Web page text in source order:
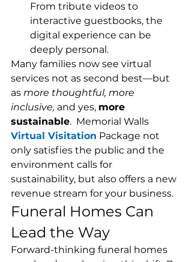
From tribute videos to
interactive guestbooks, the
digital experience can be
deeply personal.
Many families now see virtual
services not as second best—but
as more thoughtful, more
inclusive, and yes, more
sustainable.  Memorial Walls
Virtual Visitation Package not
only satisfies the public and the
environment calls for
sustainability, but also offers a new
revenue stream for your business.
Funeral Homes Can
Lead the Way
Forward-thinking funeral homes